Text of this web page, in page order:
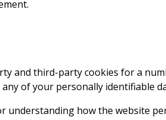
and third-party cookies for a
of your personally identifiable
understanding how the website